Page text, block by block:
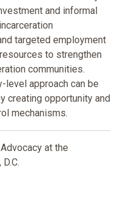
and informal
targeted employment
to strengthen
communities.
level approach can be
creating opportunity and
mechanisms.
at the